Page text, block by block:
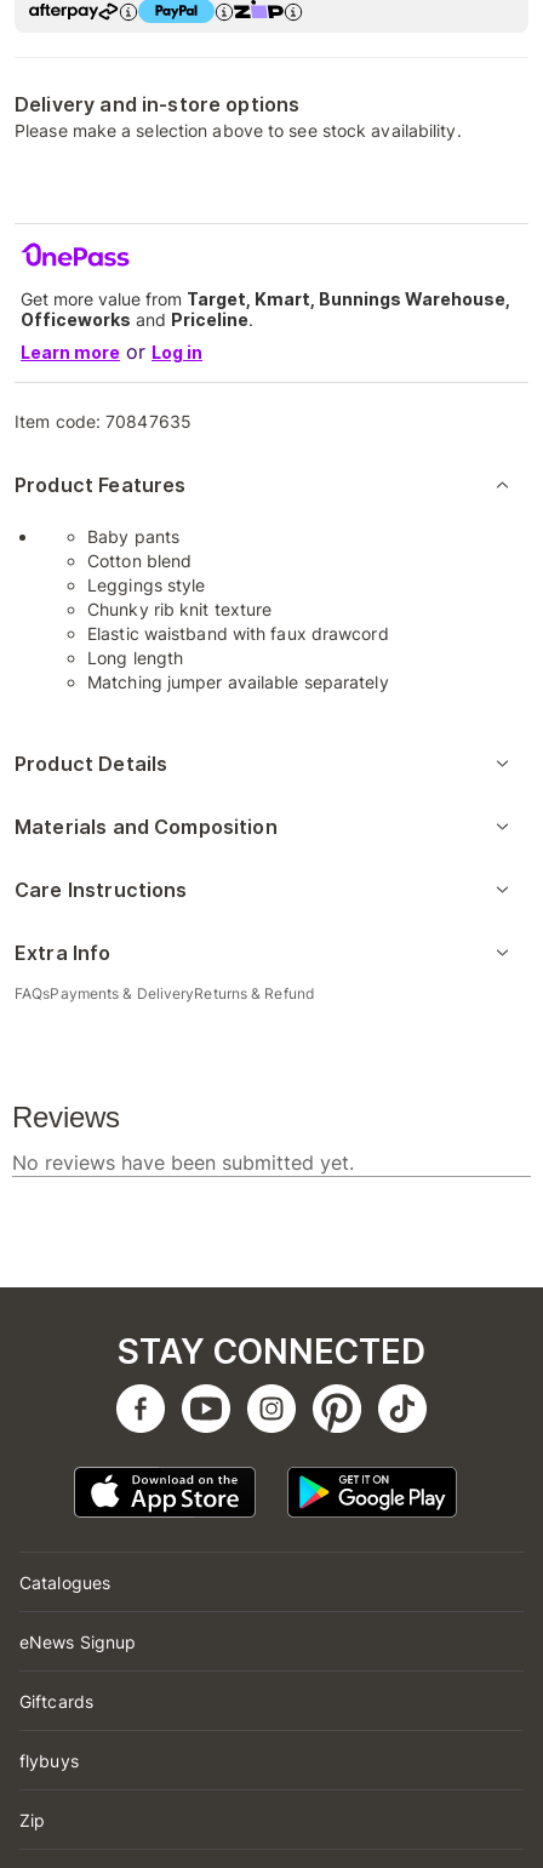
Delivery and in-store options
Please make a selection above to see stock availability.
Get more value from Target, Kmart, Bunnings Warehouse,
Officeworks and Priceline.
Learn more or Log in
Item code:70847635
Product Features
Baby pants
Cotton blend
Leggings style
Chunky rib knit texture
Elastic waistband with faux drawcord
Long length
Matching jumper available separately
Product Details
Materials and Composition
Care Instructions
Extra Info
FAQsPayments & DeliveryReturns & Refund
Catalogues
eNews Signup
Giftcards
flybuys
Zip
STAY CONNECTED